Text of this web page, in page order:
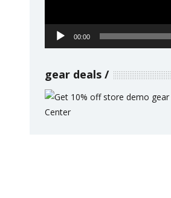
00:00
gear deals